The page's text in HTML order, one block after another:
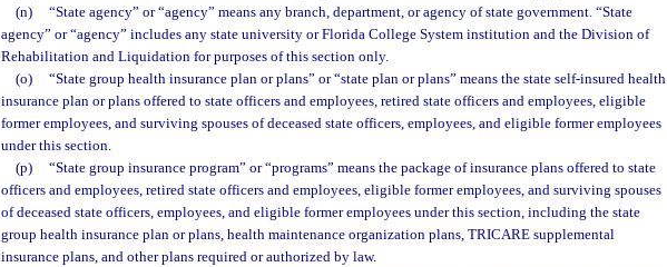
(n)
“State agency” or “agency” means any branch, department, or agency of state government. “State
agency” or “agency” includes any state university or Florida College System institution and the Division of
Rehabilitation and Liquidation for purposes of this section only.
(o)
“State group health insurance plan or plans” or “state plan or plans” means the state self-insured health
insurance plan or plans offered to state officers and employees, retired state officers and employees, eligible
former employees, and surviving spouses of deceased state officers, employees, and eligible former employees
under this section.
(p)
“State group insurance program” or “programs” means the package of insurance plans offered to state
officers and employees, retired state officers and employees, eligible former employees, and surviving spouses
of deceased state officers, employees, and eligible former employees under this section, including the state
group health insurance plan or plans, health maintenance organization plans, TRICARE supplemental
insurance plans, and other plans required or authorized by law.